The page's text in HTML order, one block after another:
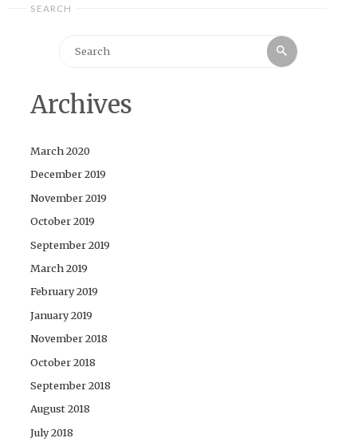
SEARCH
Search
Archives
March 2020
December 2019
November 2019
October 2019
September 2019
March 2019
February 2019
January 2019
November 2018
October 2018
September 2018
August 2018
July 2018